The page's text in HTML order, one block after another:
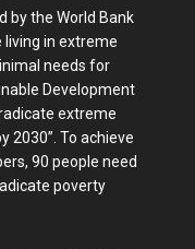
by the World Bank
living in extreme
needs for
Development
extreme
2030”. To achieve
90 people need
poverty